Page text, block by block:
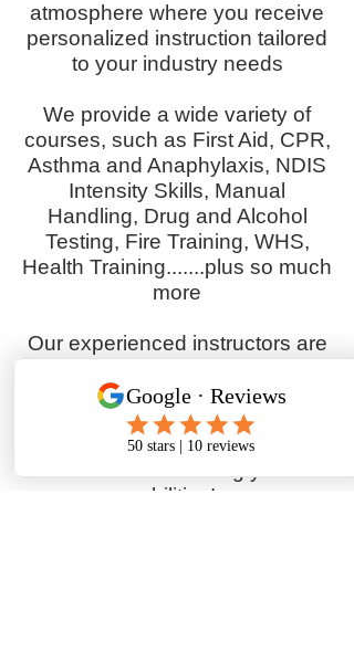
atmosphere where you receive
personalized instruction tailored
to your industry needs
We provide a wide variety of
courses, such as First Aid, CPR,
Asthma and Anaphylaxis, NDIS
Intensity Skills, Manual
Handling, Drug and Alcohol
Testing, Fire Training, WHS,
Health Training.......plus so much
more
Our experienced instructors are
the essential skills and
knowledge for success. Enrol
today and start your journey
abilities!